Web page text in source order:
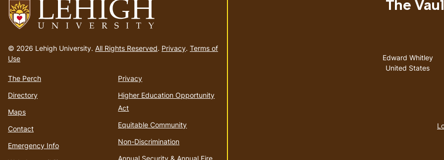
to
homepage
© 2026 Lehigh University. All Rights Reserved. Privacy. Terms of
Use
The Perch
Directory
Maps
Contact
Emergency Info
Privacy
Higher Education Opportunity
Act
Equitable Community
Non-Discrimination
The
Address
Edward Whitley
United States